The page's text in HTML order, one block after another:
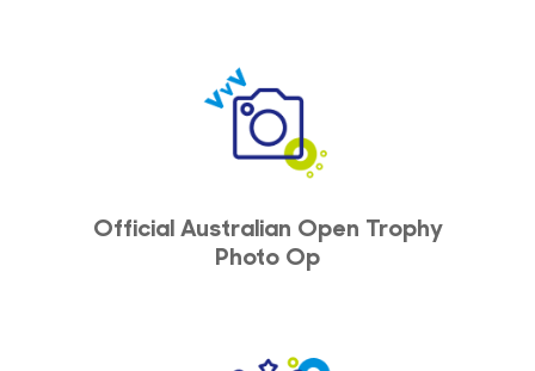
Official Australian Open Trophy
Photo Op